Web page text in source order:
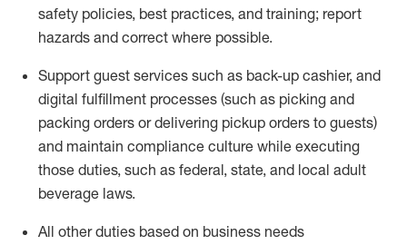
safety policies, best practices, and training; report
hazards and correct where possible.
Support guest services such as back-up cashier, and
digital fulfillment processes (such as picking and
packing orders ordelivering pickup orders to guests)
and maintain compliance culture while executing
those duties, such as federal, state, and local adult
beverage laws.
All other duties based on business needs